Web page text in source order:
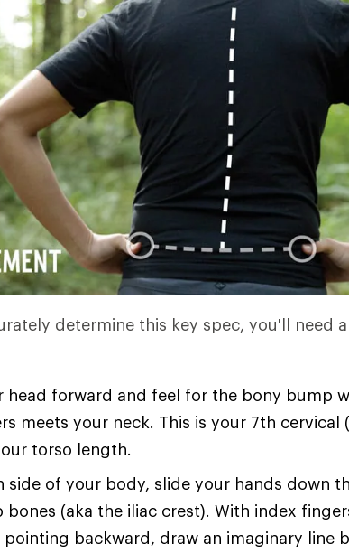
determine this key spec, you'll need
head forward and feel for the bony bump
meets your neck. This is your 7th
torso length.
side of your body, slide your hands down
bones (aka the iliac crest). With index
backward, draw an imaginary line